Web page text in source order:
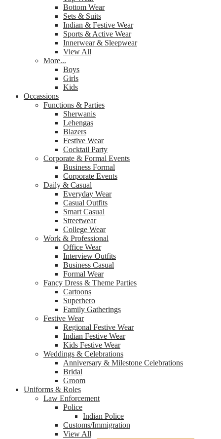
Bottom Wear
Sets & Suits
Indian & Festive Wear
Sports & Active Wear
Innerwear & Sleepwear
View All
More...
Boys
Girls
Kids
Occassions
Functions & Parties
Sherwanis
Lehengas
Blazers
Festive Wear
Cocktail Party
Corporate & Formal Events
Business Formal
Corporate Events
Daily & Casual
Everyday Wear
Casual Outfits
Smart Casual
Streetwear
College Wear
Work & Professional
Office Wear
Interview Outfits
Business Casual
Formal Wear
Fancy Dress & Theme Parties
Cartoons
Superhero
Family Gatherings
Festive Wear
Regional Festive Wear
Indian Festive Wear
Kids Festive Wear
Weddings & Celebrations
Anniversary & Milestone Celebrations
Bridal
Groom
Uniforms & Roles
Law Enforcement
Police
Indian Police
Customs/Immigration
View All